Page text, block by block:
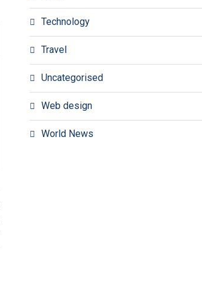
Technology
Travel
Uncategorised
Web design
World News